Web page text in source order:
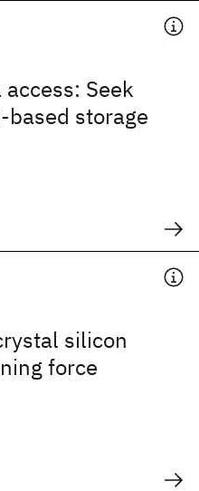
Seek
based storage
silicon
force